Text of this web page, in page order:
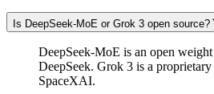
Is DeepSeek-MoE or Grok 3 open source?
DeepSeek-MoE is an open
DeepSeek. Grok 3 is a
SpaceXAI.